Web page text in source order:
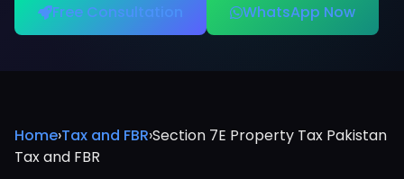
Free Consultation WhatsApp Now
Home›Tax and FBR›Section 7E Property Tax Pakistan
Tax and FBR